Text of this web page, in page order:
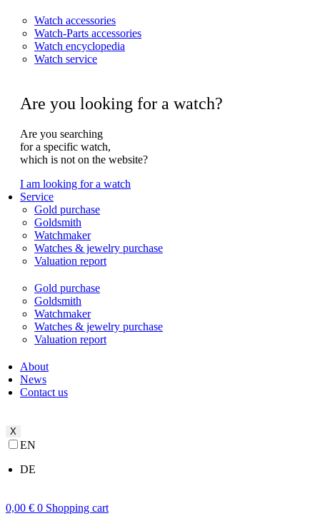
Watch accessories
Watch-Parts accessories
Watch encyclopedia
Watch service
Are you looking for a watch?
Are you searching
for a specific watch,
which is not on the website?
I am looking for a watch
Service
Gold purchase
Goldsmith
Watchmaker
Watches & jewelry purchase
Valuation report
Gold purchase
Goldsmith
Watchmaker
Watches & jewelry purchase
Valuation report
About
News
Contact us
X
EN
DE
0,00 € 0 Shopping cart